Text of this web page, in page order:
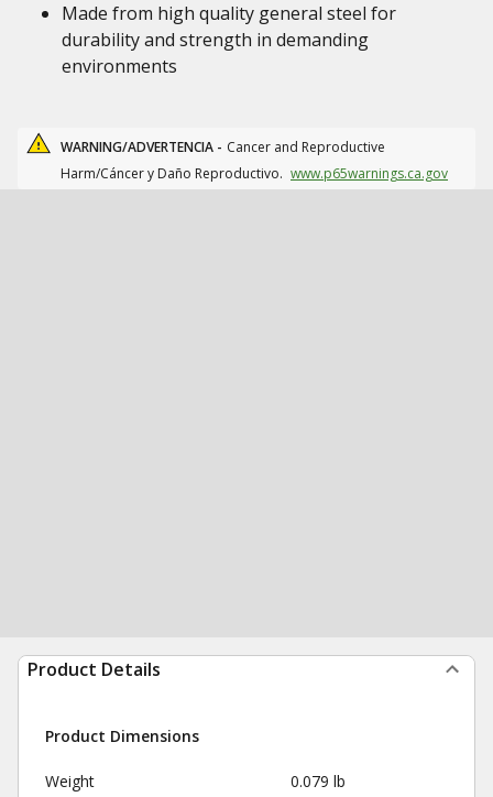
Made from high quality general steel for
durability and strength in demanding
environments
WARNING/ADVERTENCIA - Cancer and Reproductive
Harm/Cáncer y Daño Reproductivo. www.p65warnings.ca.gov
Product Details
Product Dimensions
Weight 0.079 lb